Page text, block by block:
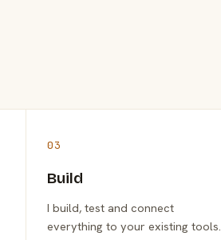
03
Build
I build, test and connect
everything to your existing tools.